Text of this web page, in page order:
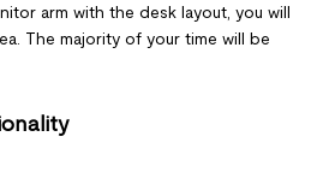
arm with the desk layout, you will
The majority of your time will be